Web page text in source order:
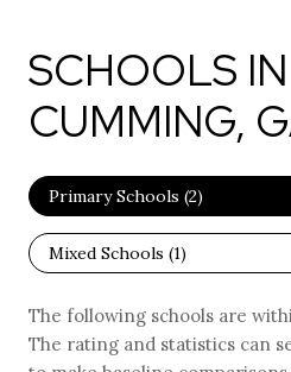
SCHOOLS IN
CUMMING,
Primary Schools (2)
Mixed Schools (1)
The following schools are
The rating and statistics can